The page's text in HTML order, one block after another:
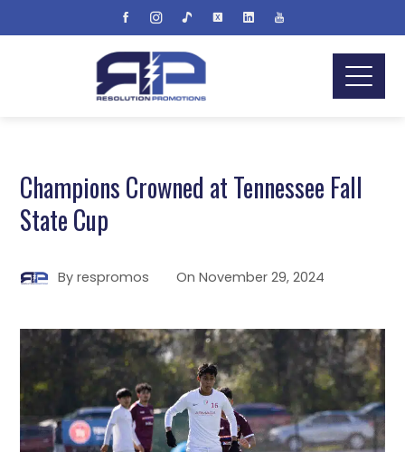
Champions Crowned at Tennessee Fall
State Cup
Byrespromos OnNovember 29, 2024